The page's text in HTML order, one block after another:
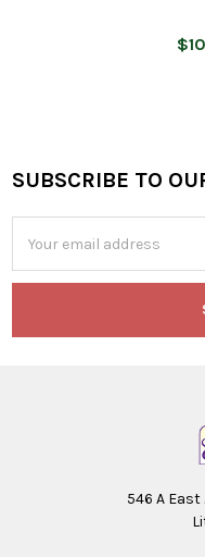
Footer
SUBSCRIBE TO
Address
546 A